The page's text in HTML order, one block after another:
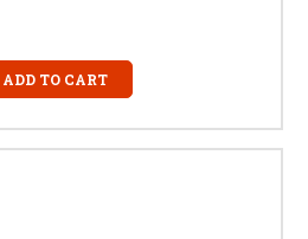
ADD TO CART